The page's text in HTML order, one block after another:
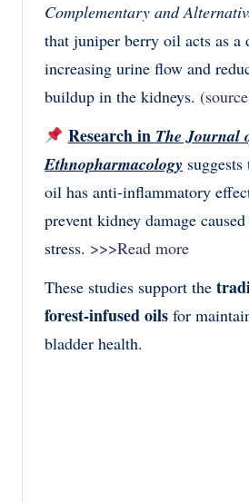
Complementary and
that juniper berry oil acts as a
increasing urine flow and
buildup in the kidneys.
Research in The Journal
Ethnopharmacology
oil has anti-inflammatory
prevent kidney damage
stress. >>>Read more
These studies support the
forest-infused oils for
bladder health.